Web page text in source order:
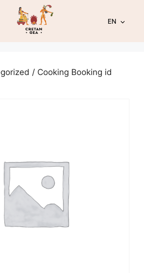
EN
/ Cooking Booking id